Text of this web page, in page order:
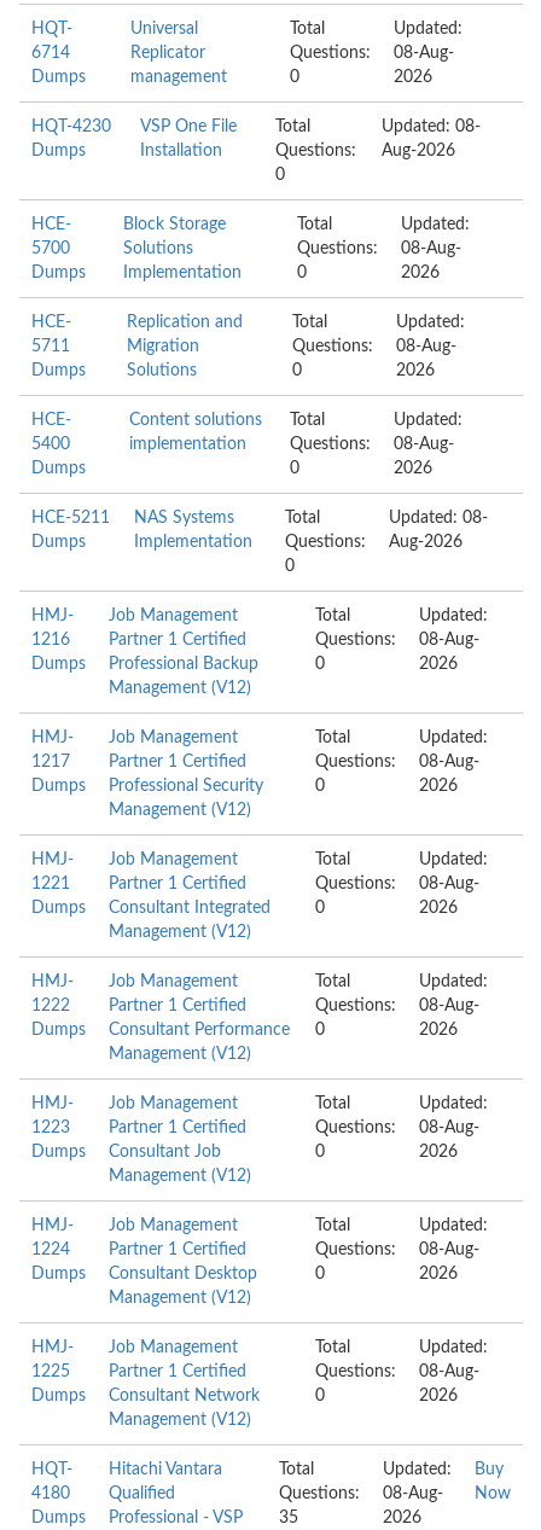
HQT-
6714
Dumps
Universal
Replicator
management
Total
Questions:
0
Updated:
08-Aug-
2026
HQT-4230
Dumps
VSP One File
Installation
Total
Questions:
0
Updated: 08-
Aug-2026
HCE-
5700
Dumps
Block Storage
Solutions
Implementation
Total
Questions:
0
Updated:
08-Aug-
2026
HCE-
5711
Dumps
Replication and
Migration
Solutions
Total
Questions:
0
Updated:
08-Aug-
2026
HCE-
5400
Dumps
Content solutions
implementation
Total
Questions:
0
Updated:
08-Aug-
2026
HCE-5211
Dumps
NAS Systems
Implementation
Total
Questions:
0
Updated: 08-
Aug-2026
HMJ-
1216
Dumps
Job Management
Partner 1 Certified
Professional Backup
Management (V12)
Total
Questions:
0
Updated:
08-Aug-
2026
HMJ-
1217
Dumps
Job Management
Partner 1 Certified
Professional Security
Management (V12)
Total
Questions:
0
Updated:
08-Aug-
2026
HMJ-
1221
Dumps
Job Management
Partner 1 Certified
Consultant Integrated
Management (V12)
Total
Questions:
0
Updated:
08-Aug-
2026
HMJ-
1222
Dumps
Job Management
Partner 1 Certified
Consultant Performance
Management (V12)
Total
Questions:
0
Updated:
08-Aug-
2026
HMJ-
1223
Dumps
Job Management
Partner 1 Certified
Consultant Job
Management (V12)
Total
Questions:
0
Updated:
08-Aug-
2026
HMJ-
1224
Dumps
Job Management
Partner 1 Certified
Consultant Desktop
Management (V12)
Total
Questions:
0
Updated:
08-Aug-
2026
HMJ-
1225
Dumps
Job Management
Partner 1 Certified
Consultant Network
Management (V12)
Total
Questions:
0
Updated:
08-Aug-
2026
HQT-
4180
Dumps
Hitachi Vantara
Qualified
Professional - VSP
Total
Questions:
35
Updated:
08-Aug-
2026
Buy
Now